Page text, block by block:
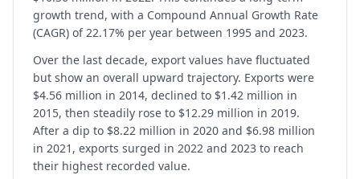
growth trend, with a Compound Annual Growth Rate
(CAGR) of 22.17% per year between 1995 and 2023.
Over the last decade, export values have fluctuated
but show an overall upward trajectory. Exports were
$4.56 million in 2014, declined to $1.42 million in
2015, then steadily rose to $12.29 million in 2019.
After a dip to $8.22 million in 2020 and $6.98 million
in 2021, exports surged in 2022 and 2023 to reach
their highest recorded value.